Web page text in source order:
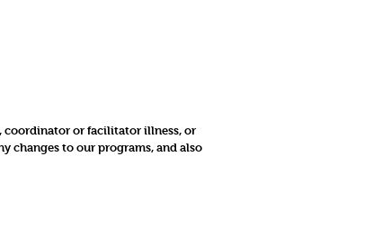
coordinator or facilitator illness, or
changes to our programs, and also